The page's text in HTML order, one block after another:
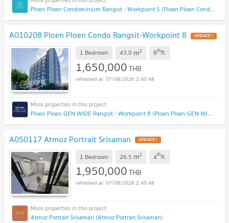
Ploen Ploen Condominium Rangsit - Workpoint 5 (Ploen Ploen Condominium Rangsit - Workpoint 5)
A010208 Ploen Ploen Condo Rangsit-Workpoint 8 UPDATE !
1 Bedroom 43.0 m2 8thfl.
1,650,000THB
07/08/2026 2:40:48
Ploen Ploen GEN WIDE Rangsit - Workpoint 8 (Ploen Ploen GEN WIDE Rangsit - Workpoint 8)
A050117 Atmoz Portrait Srisaman UPDATE !
1 Bedroom 26.5 m2 4thfl.
1,950,000THB
07/08/2026 2:40:48
Atmoz Portrait Srisaman (Atmoz Portrait Srisaman)